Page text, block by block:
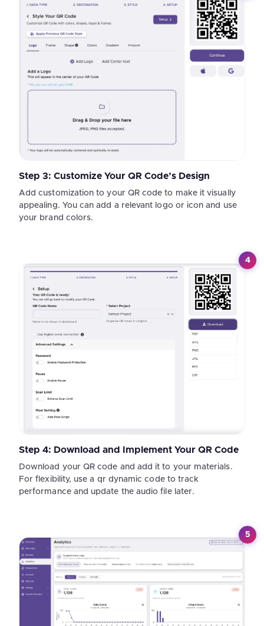
Step 3: Customize Your QR Code’s Design
Add customization to your QR code to make it visually
appealing. You can add a relevant logo or icon and use
your brand colors.
4
Step 4: Download and Implement Your QR Code
Download your QR code and add it to your materials.
For flexibility, use a qr dynamic code to track
performance and update the audio file later.
5